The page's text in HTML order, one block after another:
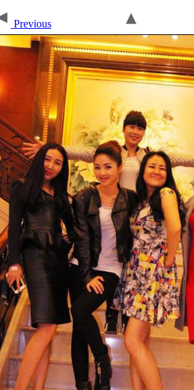
Previous